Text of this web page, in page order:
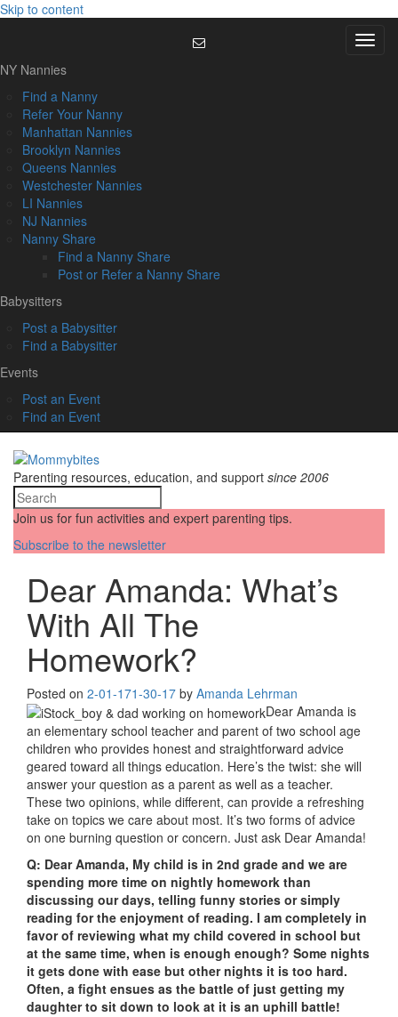
Skip to content
Menu
NY Nannies
Find a Nanny
Refer Your Nanny
Manhattan Nannies
Brooklyn Nannies
Queens Nannies
Westchester Nannies
LI Nannies
NJ Nannies
Nanny Share
Find a Nanny Share
Post or Refer a Nanny Share
Babysitters
Post a Babysitter
Find a Babysitter
Events
Post an Event
Find an Event
Parenting resources, education, and support since 2006
Join us for fun activities and expert parenting tips.
Subscribe to the newsletter
Dear Amanda: What’s
With All The
Homework?
Posted on 2-01-171-30-17 by Amanda Lehrman
Dear Amanda is
an elementary school teacher and parent of two school age
children who provides honest and straightforward advice
geared toward all things education. Here’s the twist: she will
answer your question as a parent as well as a teacher.
These two opinions, while different, can provide a refreshing
take on topics we care about most. It’s two forms of advice
on one burning question or concern. Just ask Dear Amanda!
Q: Dear Amanda, My child is in 2nd grade and we are
spending more time on nightly homework than
discussing our days, telling funny stories or simply
reading for the enjoyment of reading. I am completely in
favor of reviewing what my child covered in school but
at the same time, when is enough enough? Some nights
it gets done with ease but other nights it is too hard.
Often, a fight ensues as the battle of just getting my
daughter to sit down to look at it is an uphill battle!